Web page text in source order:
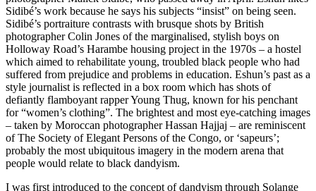
Sidibé’s work because he says his subjects “insist” on being seen.
Sidibé’s portraiture contrasts with brusque shots by British
photographer Colin Jones of the marginalised, stylish boys on
Holloway Road’s Harambe housing project in the 1970s – a hostel
which aimed to rehabilitate young, troubled black people who had
suffered from prejudice and problems in education. Eshun’s past as a
style journalist is reflected in a box room which has shots of
defiantly flamboyant rapper Young Thug, known for his penchant
for “women’s clothing”. The brightest and most eye-catching images
– taken by Moroccan photographer Hassan Hajjaj – are reminiscent
of The Society of Elegant Persons of the Congo, or ‘sapeurs’;
probably the most ubiquitous imagery in the modern arena that
people would relate to black dandyism.
I was first introduced to the concept of dandyism through Solange